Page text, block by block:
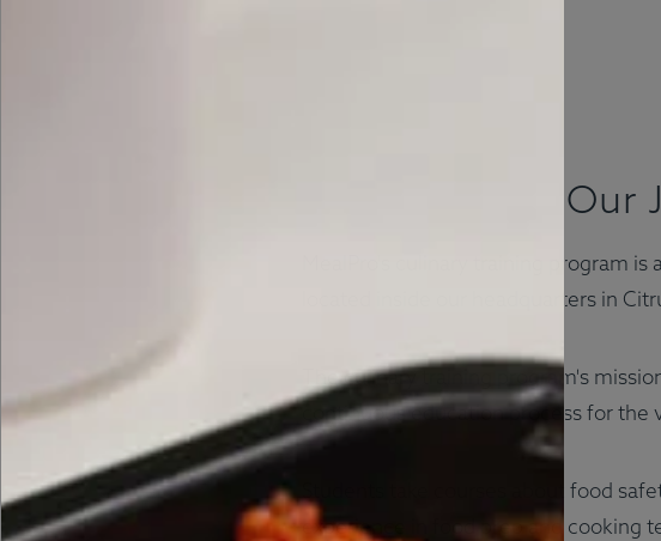
Our
MealPro's culinary training program
located inside our headquarters in
The culinary training program's
continuous education process for
Students take courses about food
experience in food prep and cooking